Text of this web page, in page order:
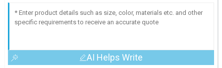
AI Helps Write